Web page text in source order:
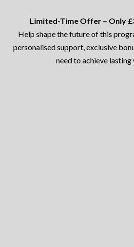
Limited-Time Offer – Only
Help shape the future of this
personalised support, exclusive
need to achieve lasting